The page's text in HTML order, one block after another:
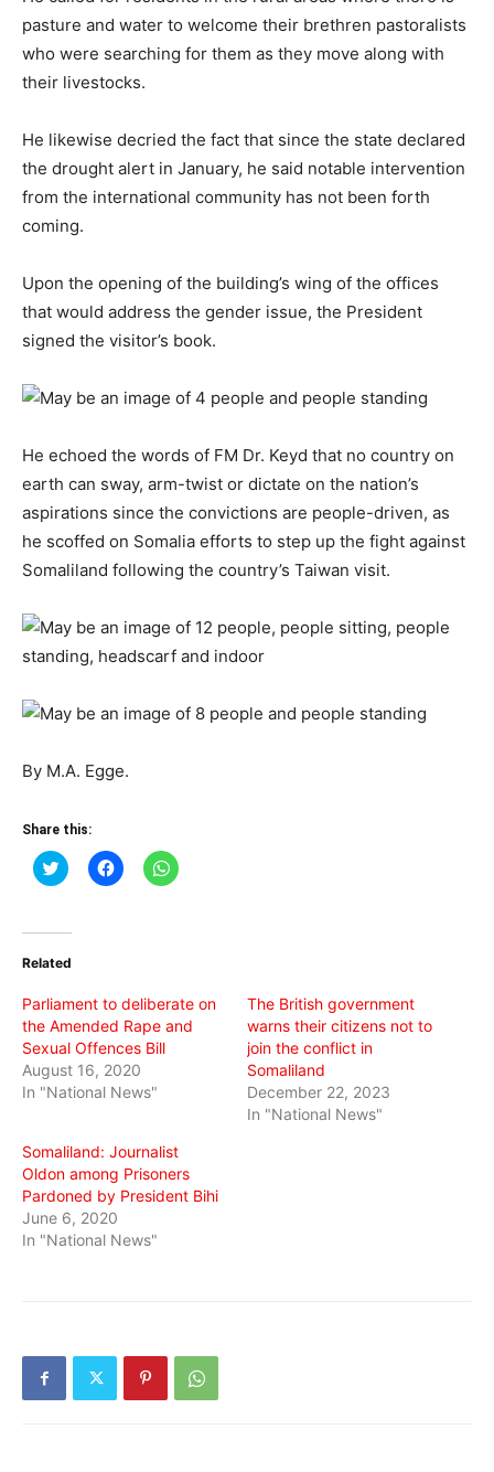
pasture and water to welcome their brethren pastoralists
who were searching for them as they move along with
their livestocks.
He likewise decried the fact that since the state declared
the drought alert in January, he said notable intervention
from the international community has not been forth
coming.
Upon the opening of the building’s wing of the offices
that would address the gender issue, the President
signed the visitor’s book.
He echoed the words of FM Dr. Keyd that no country on
earth can sway, arm-twist or dictate on the nation’s
aspirations since the convictions are people-driven, as
he scoffed on Somalia efforts to step up the fight against
Somaliland following the country’s Taiwan visit.
By M.A. Egge.
Share this:
Click
to
(Opens
new
Click
to
Click
to
Related
Parliament to deliberate on
the Amended Rape and
Sexual Offences Bill
August 16, 2020
In "National News"
The British government
warns their citizens not to
join the conflict in
Somaliland
December 22, 2023
In "National News"
Somaliland: Journalist
Oldon among Prisoners
Pardoned by President Bihi
June 6, 2020
In "National News"